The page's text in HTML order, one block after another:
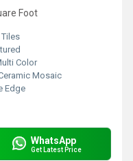
Foot
Color
Mosaic
Edge
WhatsApp
Get Latest Price